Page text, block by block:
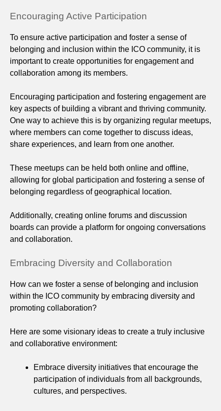
Encouraging Active Participation
To ensure active participation and foster a sense of
belonging and inclusion within the ICO community, it is
important to create opportunities for engagement and
collaboration among its members.
Encouraging participation and fostering engagement are
key aspects of building a vibrant and thriving community.
One way to achieve this is by organizing regular meetups,
where members can come together to discuss ideas,
share experiences, and learn from one another.
These meetups can be held both online and offline,
allowing for global participation and fostering a sense of
belonging regardless of geographical location.
Additionally, creating online forums and discussion
boards can provide a platform for ongoing conversations
and collaboration.
Embracing Diversity and Collaboration
How can we foster a sense of belonging and inclusion
within the ICO community by embracing diversity and
promoting collaboration?
Here are some visionary ideas to create a truly inclusive
and collaborative environment:
Embrace diversity initiatives that encourage the
participation of individuals from all backgrounds,
cultures, and perspectives.